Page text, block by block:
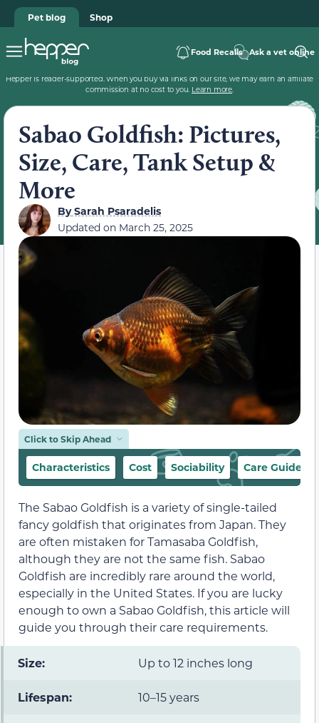
Pet blog Shop
Food Recalls Ask a vet online
Hepper is reader-supported. When you buy via links on our site, we may earn an affiliate
commission at no cost to you. Learn more.
Sabao Goldfish: Pictures,
Size, Care, Tank Setup &
More
BySarah Psaradelis
Updated on March 25, 2025
Click to Skip Ahead
Characteristics Cost Sociability Care Guide
The Sabao Goldfish is a variety of single-tailed
fancy goldfish that originates from Japan. They
are often mistaken for Tamasaba Goldfish,
although they are not the same fish. Sabao
Goldfish are incredibly rare around the world,
especially in the United States. If you are lucky
enough to own a Sabao Goldfish, this article will
guide you through their care requirements.
Size: Up to 12 inches long
Lifespan: 10–15 years